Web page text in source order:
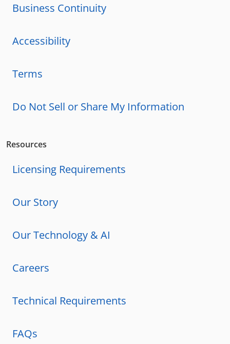
Business Continuity
Accessibility
Terms
Do Not Sell or Share My Information
Resources
Licensing Requirements
Our Story
Our Technology & AI
Careers
Technical Requirements
FAQs